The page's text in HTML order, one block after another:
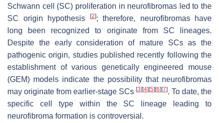
Schwann cell (SC) proliferation in neurofibromas led to the
SC origin hypothesis
[2]; therefore, neurofibromas have
long been recognized to originate from SC lineages.
Despite the early consideration of mature SCs as the
pathogenic origin, studies published recently following the
establishment of various genetically engineered mouse
(GEM) models indicate the possibility that neurofibromas
may originate from earlier-stage SCs [3] [4] [5] [6] [7]. To date, the
specific cell type within the SC lineage leading to
neurofibroma formation is controversial.